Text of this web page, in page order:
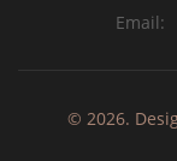
Email:
© 2026.